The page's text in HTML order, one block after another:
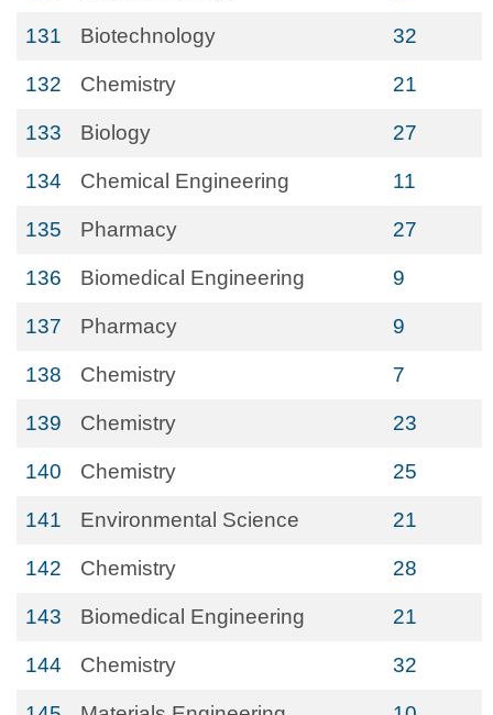
131 Biotechnology 32
132 Chemistry 21
133 Biology 27
134 Chemical Engineering 11
135 Pharmacy 27
136 Biomedical Engineering 9
137 Pharmacy 9
138 Chemistry 7
139 Chemistry 23
140 Chemistry 25
141 Environmental Science 21
142 Chemistry 28
143 Biomedical Engineering 21
144 Chemistry 32